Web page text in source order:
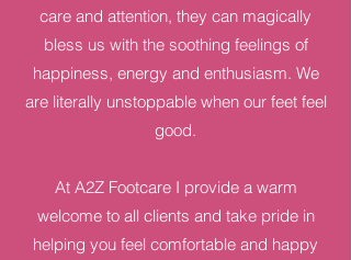
care and attention, they can magically
bless us with the soothing feelings of
happiness, energy and enthusiasm. We
are literally unstoppable when our feet feel
good.
At A2Z Footcare I provide a warm
welcome to all clients and take pride in
helping you feel comfortable and happy